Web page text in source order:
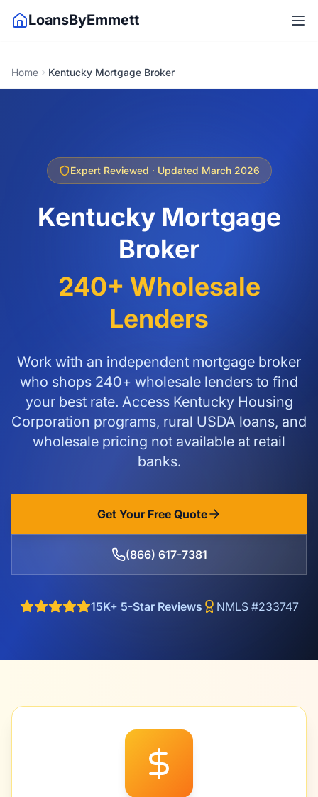
LoansByEmmett
Home Kentucky Mortgage Broker
Expert Reviewed · Updated March 2026
Kentucky Mortgage
Broker
240+ Wholesale
Lenders
Work with an independent mortgage broker
who shops 240+ wholesale lenders to find
your best rate. Access Kentucky Housing
Corporation programs, rural USDA loans, and
wholesale pricing not available at retail
banks.
Get Your Free Quote
(866) 617-7381
15K+ 5-Star Reviews NMLS #233747